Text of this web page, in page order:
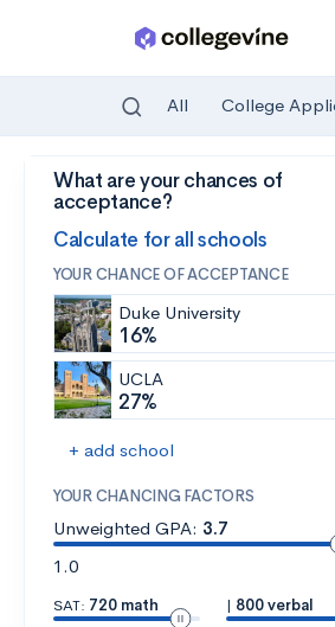
Skip to main content
All College
What are your chances of
acceptance?
Calculate for all schools
YOUR CHANCE OF ACCEPTANCE
Duke University
16%
UCLA
27%
+ add school
YOUR CHANCING FACTORS
Unweighted GPA: 3.7
1.0
SAT: 720 math
| 800 verbal